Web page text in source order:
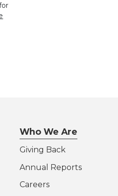
Who We Are
Giving Back
Annual Reports
Careers